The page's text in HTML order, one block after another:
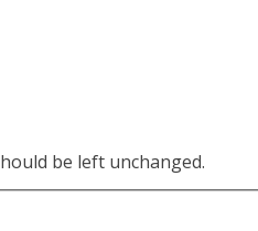
be left unchanged.